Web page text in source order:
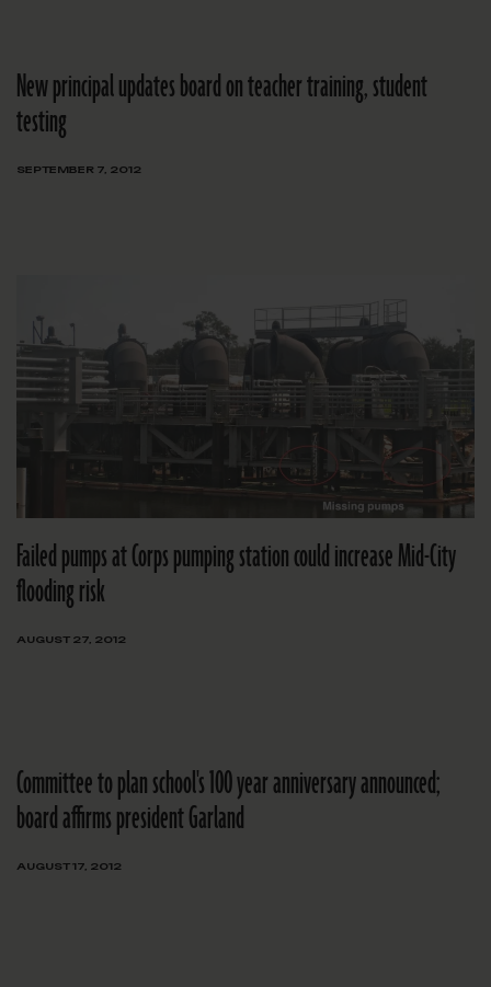
New principal updates board on teacher training, student
testing
SEPTEMBER 7, 2012
Failed pumps at Corps pumping station could increase Mid-City
flooding risk
AUGUST 27, 2012
Committee to plan school's 100 year anniversary announced;
board affirms president Garland
AUGUST 17, 2012